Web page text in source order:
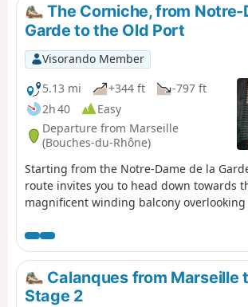
The Corniche, from Notre-
Garde to the Old Port
Visorando Member
5.13 mi
+344 ft
-797 ft
2h 40
Easy
Departure from Marseille
(Bouches-du-Rhône)
Starting from the Notre-Dame de la
route invites you to head down towards
magnificent winding balcony
hidden corners, such as the Malmousque
Endoume neighbourhood and the
Auffes.Calanques from Marseille
Stage 2